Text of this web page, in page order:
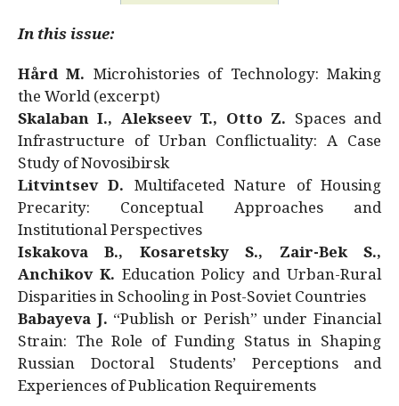
In this issue:
Hård M. Microhistories of Technology: Making
the World (excerpt)
Skalaban I., Alekseev T., Otto Z. Spaces and
Infrastructure of Urban Conflictuality: A Case
Study of Novosibirsk
Litvintsev D. Multifaceted Nature of Housing
Precarity: Conceptual Approaches and
Institutional Perspectives
Iskakova B., Kosaretsky S., Zair-Bek S.,
Anchikov K. Education Policy and Urban-Rural
Disparities in Schooling in Post-Soviet Countries
Babayeva J. “Publish or Perish” under Financial
Strain: The Role of Funding Status in Shaping
Russian Doctoral Students’ Perceptions and
Experiences of Publication Requirements